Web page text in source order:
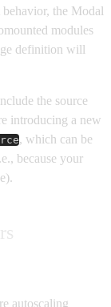
the Modal
modules
definition will
the source
introducing a new
, which can be
because your
autoscaling